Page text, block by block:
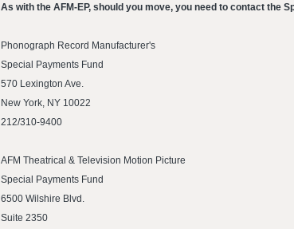
As with the AFM-EP, should you move, you need to contact the
Phonograph Record Manufacturer's
Special Payments Fund
570 Lexington Ave.
New York, NY 10022
212/310-9400
AFM Theatrical & Television Motion Picture
Special Payments Fund
6500 Wilshire Blvd.
Suite 2350